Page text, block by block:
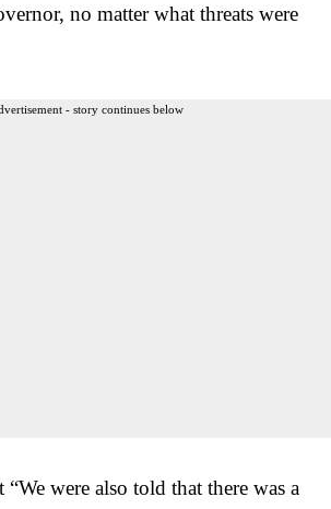
no matter what threats were
- story continues below
were also told that there was a